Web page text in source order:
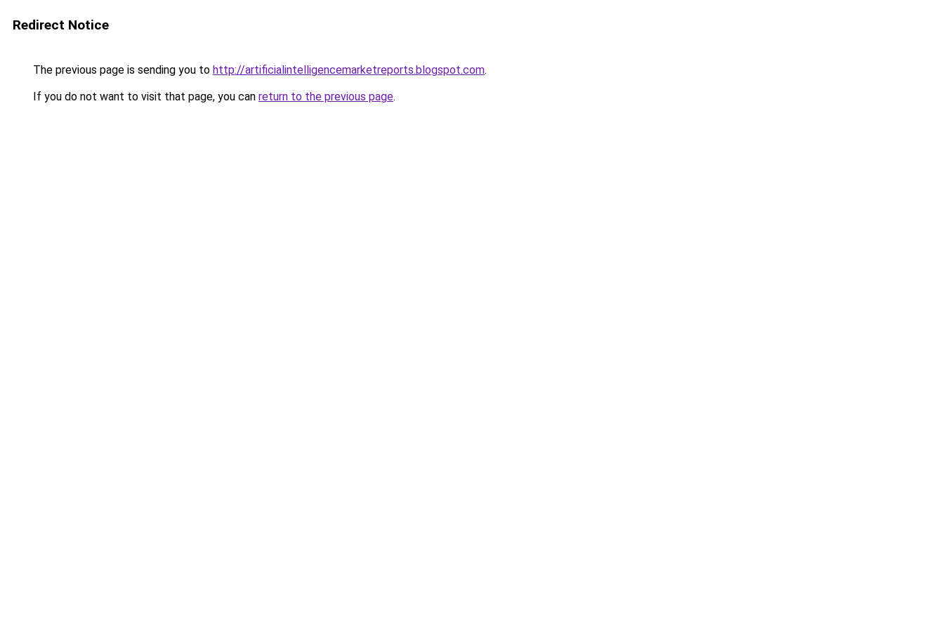
Redirect Notice
The previous page is sending you to http://artificialintelligencemarketreports.blogspot.com.
If you do not want to visit that page, you can return to the previous page.